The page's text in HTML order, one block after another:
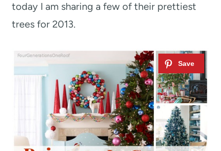
today I am sharing a few of their prettiest
trees for 2013.